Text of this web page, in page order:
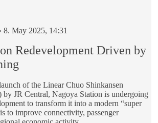
8. May 2025, 14:31
Redevelopment Driven by
of the Linear Chuo Shinkansen
JR Central, Nagoya Station is undergoing
to transform it into a modern “super
to improve connectivity, passenger